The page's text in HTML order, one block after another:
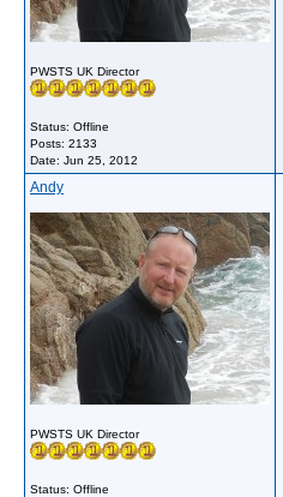
PWSTS UK Director
Status: Offline
Posts: 2133
Date: Jun 25, 2012
Andy
PWSTS UK Director
Status: Offline